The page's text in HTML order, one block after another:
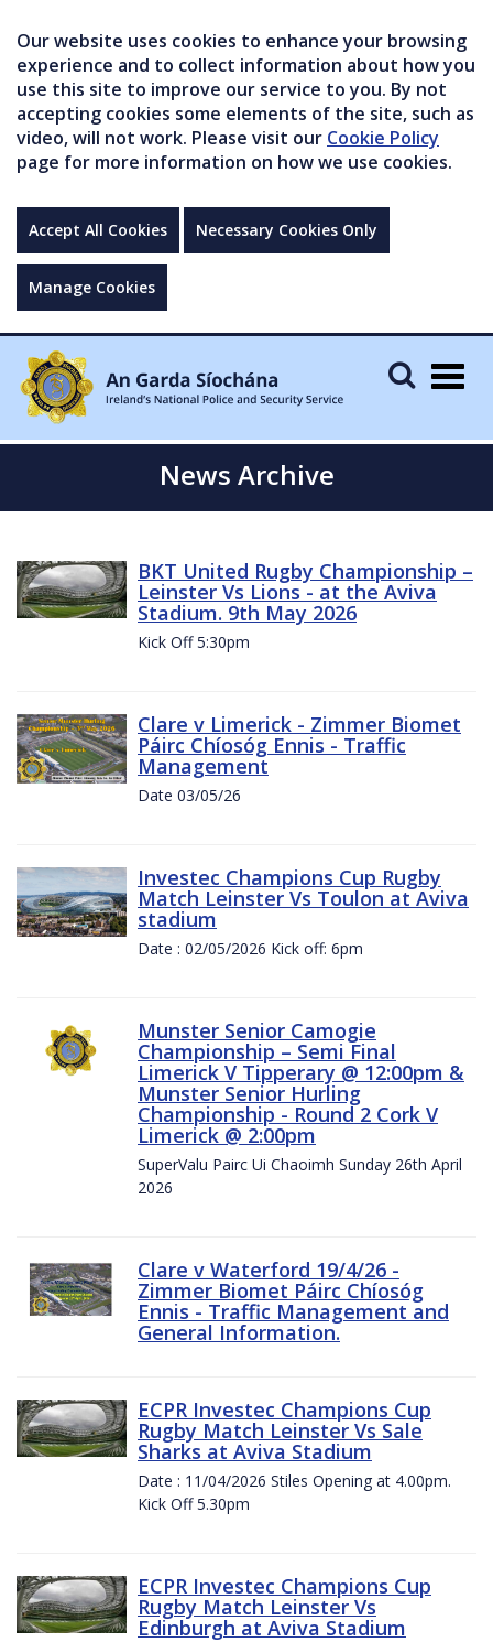
Our website uses cookies to enhance your browsing
experience and to collect information about how you
use this site to improve our service to you. By not
accepting cookies some elements of the site, such as
video, will not work. Please visit our Cookie Policy
page for more information on how we use cookies.
Accept All Cookies Necessary Cookies Only
Manage Cookies
News Archive
BKT United Rugby Championship –
Leinster Vs Lions - at the Aviva
Stadium. 9th May 2026
Kick Off 5:30pm
Clare v Limerick - Zimmer Biomet
Páirc Chíosóg Ennis - Traffic
Management
Date 03/05/26
Investec Champions Cup Rugby
Match Leinster Vs Toulon at Aviva
stadium
Date : 02/05/2026 Kick off: 6pm
Munster Senior Camogie
Championship – Semi Final
Limerick V Tipperary @ 12:00pm &
Munster Senior Hurling
Championship - Round 2 Cork V
Limerick @ 2:00pm
SuperValu Pairc Ui Chaoimh Sunday 26th April
2026
Clare v Waterford 19/4/26 -
Zimmer Biomet Páirc Chíosóg
Ennis - Traffic Management and
General Information.
ECPR Investec Champions Cup
Rugby Match Leinster Vs Sale
Sharks at Aviva Stadium
Date : 11/04/2026 Stiles Opening at 4.00pm.
Kick Off 5.30pm
ECPR Investec Champions Cup
Rugby Match Leinster Vs
Edinburgh at Aviva Stadium